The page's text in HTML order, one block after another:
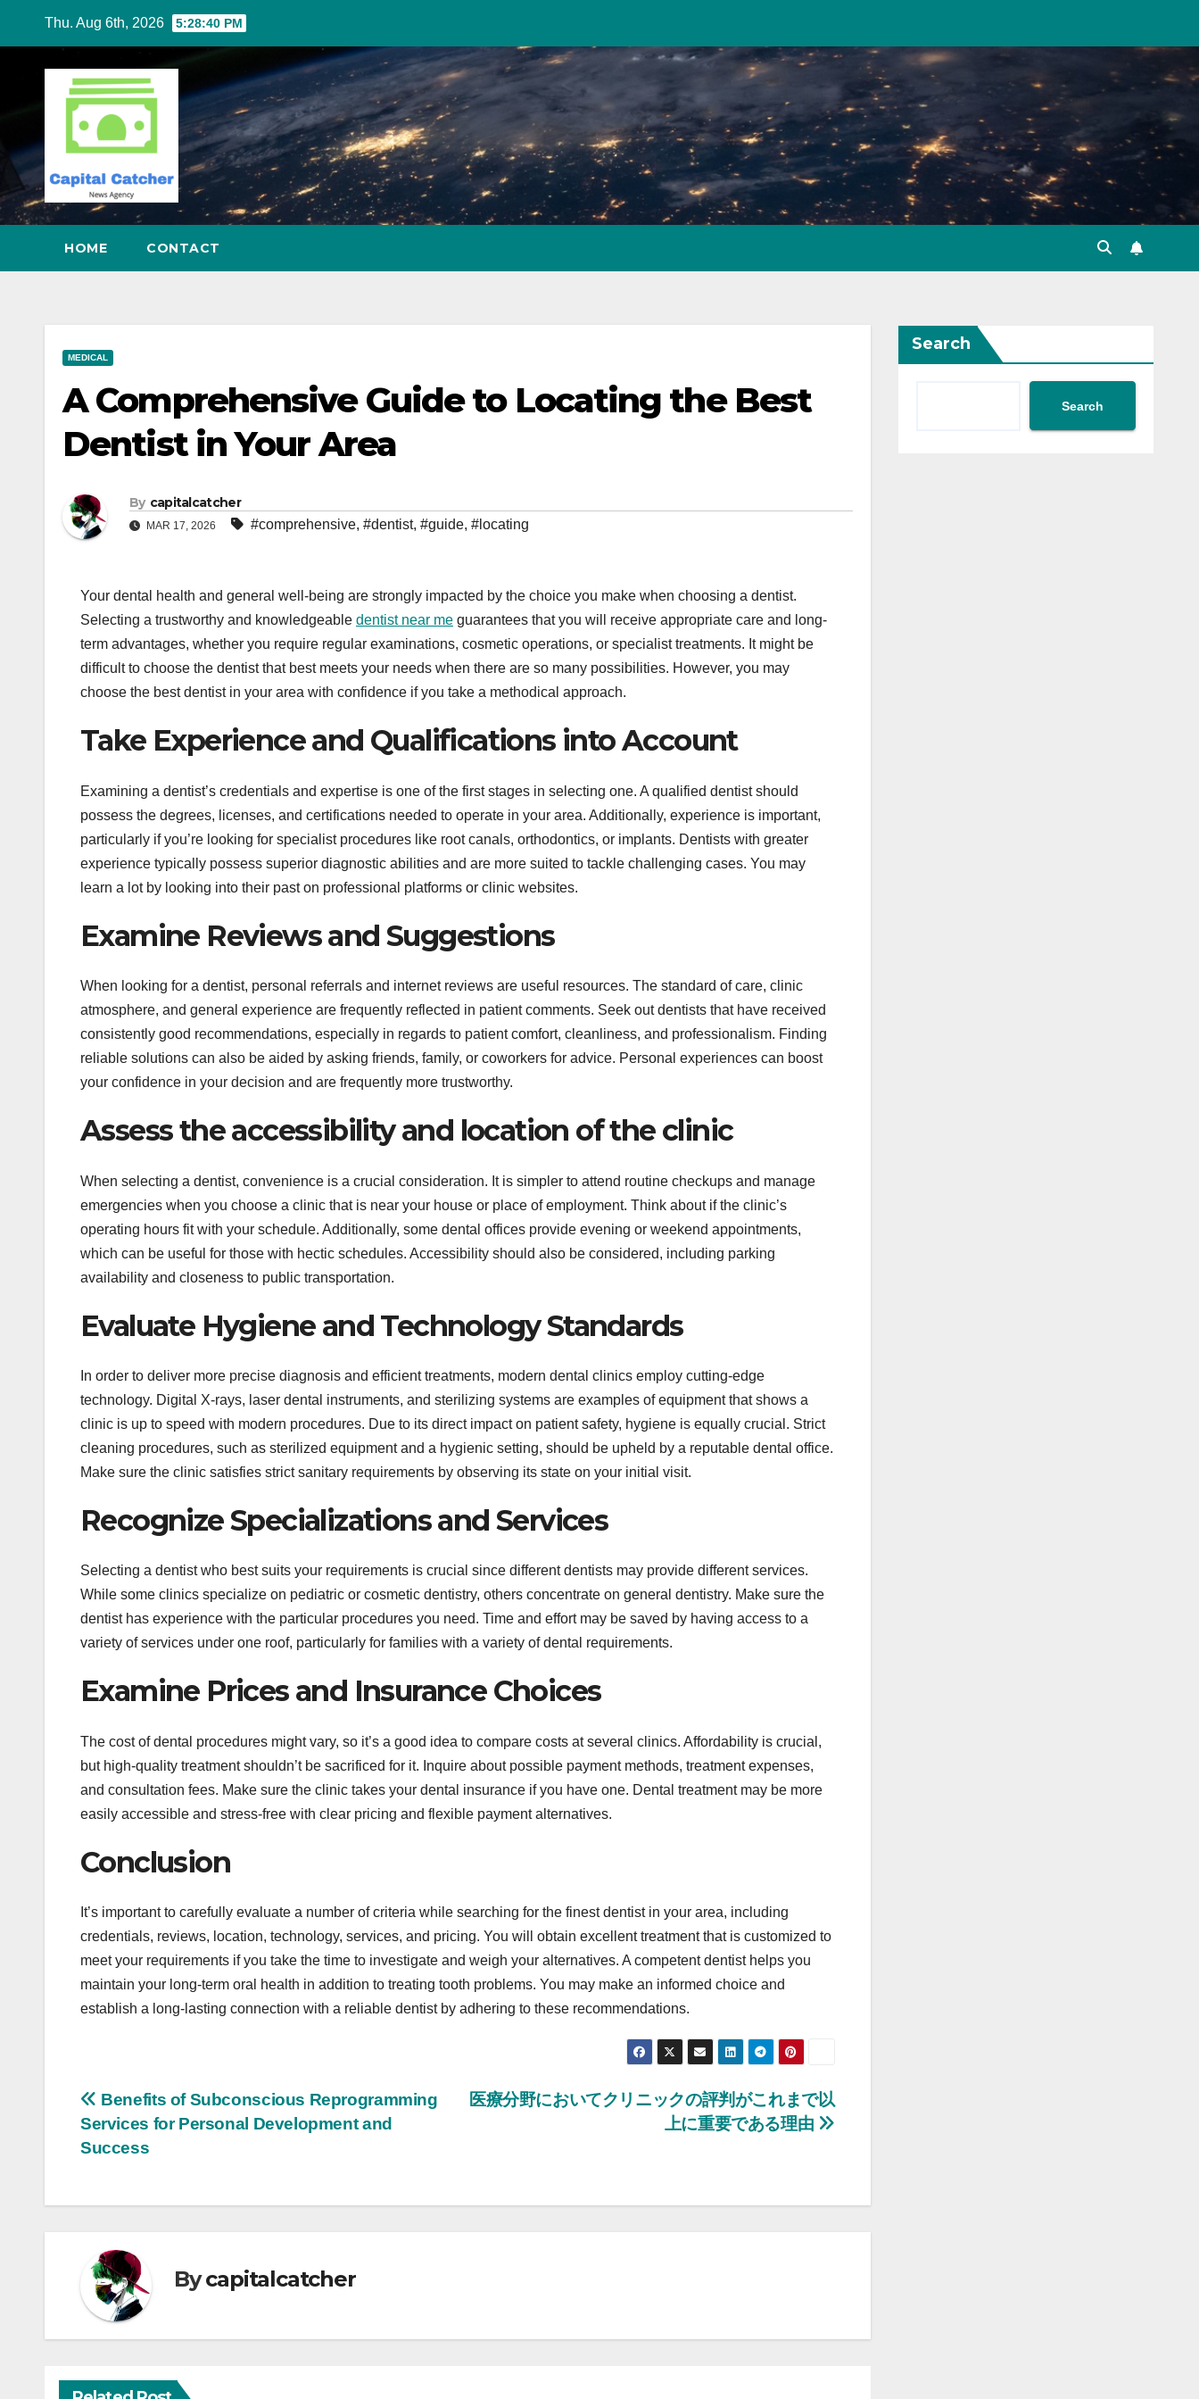
content
Thu. Aug 6th, 2026 5:28:41 PM
HOME CONTACT
MEDICAL
A Comprehensive Guide to Locating the Best
Dentist in Your Area
By capitalcatcher
MAR 17, 2026 #comprehensive, #dentist, #guide, #locating
Your dental health and general well-being are strongly impacted by the choice you make when choosing a dentist.
Selecting a trustworthy and knowledgeable dentist near me guarantees that you will receive appropriate care and long-
term advantages, whether you require regular examinations, cosmetic operations, or specialist treatments. It might be
difficult to choose the dentist that best meets your needs when there are so many possibilities. However, you may
choose the best dentist in your area with confidence if you take a methodical approach.
Take Experience and Qualifications into Account
Examining a dentist’s credentials and expertise is one of the first stages in selecting one. A qualified dentist should
possess the degrees, licenses, and certifications needed to operate in your area. Additionally, experience is important,
particularly if you’re looking for specialist procedures like root canals, orthodontics, or implants. Dentists with greater
experience typically possess superior diagnostic abilities and are more suited to tackle challenging cases. You may
learn a lot by looking into their past on professional platforms or clinic websites.
Examine Reviews and Suggestions
When looking for a dentist, personal referrals and internet reviews are useful resources. The standard of care, clinic
atmosphere, and general experience are frequently reflected in patient comments. Seek out dentists that have received
consistently good recommendations, especially in regards to patient comfort, cleanliness, and professionalism. Finding
reliable solutions can also be aided by asking friends, family, or coworkers for advice. Personal experiences can boost
your confidence in your decision and are frequently more trustworthy.
Assess the accessibility and location of the clinic
When selecting a dentist, convenience is a crucial consideration. It is simpler to attend routine checkups and manage
emergencies when you choose a clinic that is near your house or place of employment. Think about if the clinic’s
operating hours fit with your schedule. Additionally, some dental offices provide evening or weekend appointments,
which can be useful for those with hectic schedules. Accessibility should also be considered, including parking
availability and closeness to public transportation.
Evaluate Hygiene and Technology Standards
In order to deliver more precise diagnosis and efficient treatments, modern dental clinics employ cutting-edge
technology. Digital X-rays, laser dental instruments, and sterilizing systems are examples of equipment that shows a
clinic is up to speed with modern procedures. Due to its direct impact on patient safety, hygiene is equally crucial. Strict
cleaning procedures, such as sterilized equipment and a hygienic setting, should be upheld by a reputable dental office.
Make sure the clinic satisfies strict sanitary requirements by observing its state on your initial visit.
Recognize Specializations and Services
Selecting a dentist who best suits your requirements is crucial since different dentists may provide different services.
While some clinics specialize on pediatric or cosmetic dentistry, others concentrate on general dentistry. Make sure the
dentist has experience with the particular procedures you need. Time and effort may be saved by having access to a
variety of services under one roof, particularly for families with a variety of dental requirements.
Examine Prices and Insurance Choices
The cost of dental procedures might vary, so it’s a good idea to compare costs at several clinics. Affordability is crucial,
but high-quality treatment shouldn’t be sacrificed for it. Inquire about possible payment methods, treatment expenses,
and consultation fees. Make sure the clinic takes your dental insurance if you have one. Dental treatment may be more
easily accessible and stress-free with clear pricing and flexible payment alternatives.
Conclusion
It’s important to carefully evaluate a number of criteria while searching for the finest dentist in your area, including
credentials, reviews, location, technology, services, and pricing. You will obtain excellent treatment that is customized to
meet your requirements if you take the time to investigate and weigh your alternatives. A competent dentist helps you
maintain your long-term oral health in addition to treating tooth problems. You may make an informed choice and
establish a long-lasting connection with a reliable dentist by adhering to these recommendations.
Post
navigation
医療分野においてクリニックの評判がこれまで以
上に重要である理由
Benefits of Subconscious Reprogramming
Services for Personal Development and
Success
Bycapitalcatcher
Search
Search